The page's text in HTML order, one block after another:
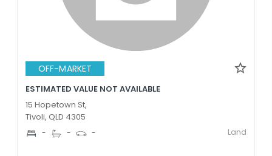
OFF-MARKET
ESTIMATED VALUE NOT AVAILABLE
15 Hopetown St,
Tivoli, QLD 4305
- - - Land